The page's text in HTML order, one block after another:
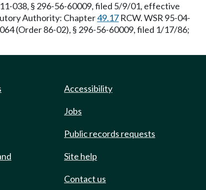
038, § 296-56-60009, filed 5/9/01, effective
Authority: Chapter49.17 RCW. WSR 95-04-
(Order 86-02), § 296-56-60009, filed 1/17/86;
Accessibility
Jobs
Public records requests
Site help
Contact us